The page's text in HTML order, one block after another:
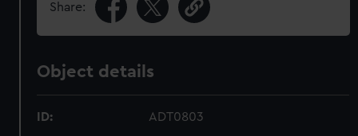
Share:
Object details
ID: ADT0803